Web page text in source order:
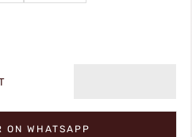
ON WHATSAPP